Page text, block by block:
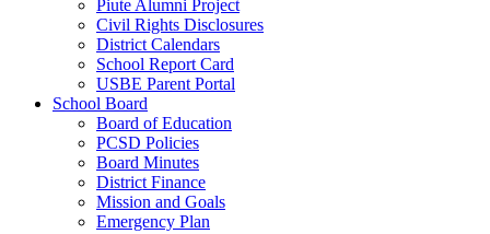
Piute Alumni Project
Civil Rights Disclosures
District Calendars
School Report Card
USBE Parent Portal
School Board
Board of Education
PCSD Policies
Board Minutes
District Finance
Mission and Goals
Emergency Plan